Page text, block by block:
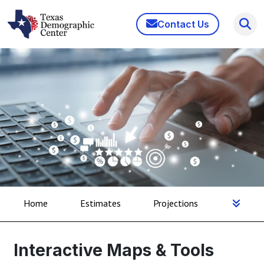
Contact Us
Home Estimates Projections
Interactive Maps & Tools